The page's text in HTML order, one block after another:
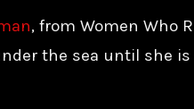
, from Women Who
the sea until she